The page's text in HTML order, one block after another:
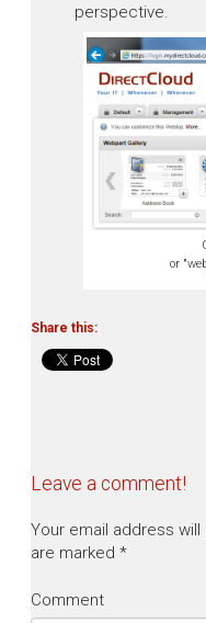
perspective.
or
Share this:
Leave a comment!
Your email address will
are marked *
Comment